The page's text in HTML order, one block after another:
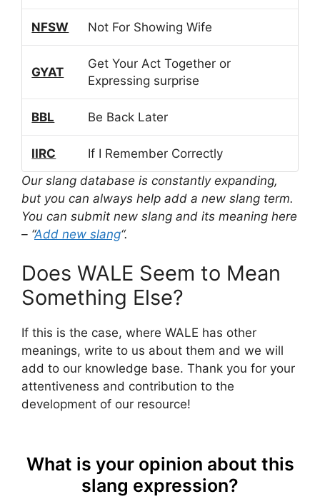
NFSW Not For Showing Wife
GYAT
Get Your Act Together or
Expressing surprise
BBL Be Back Later
IIRC
If I Remember Correctly
Our slang database is constantly expanding,
but you can always help add a new slang term.
You can submit new slang and its meaning here
– “Add new slang“.
Does WALE Seem to Mean
Something Else?
If this is the case, where WALE has other
meanings, write to us about them and we will
add to our knowledge base. Thank you for your
attentiveness and contribution to the
development of our resource!
What is your opinion about this
slang expression?